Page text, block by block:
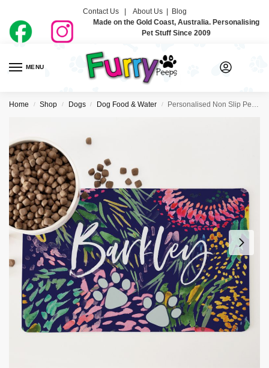
Contact Us | About Us| Blog
Made on the Gold Coast, Australia. Personalising
Pet Stuff Since 2009
MENU
Home / Shop / Dogs / Dog Food & Water / Personalised Non Slip Pet Bowl Mat – Wildflower